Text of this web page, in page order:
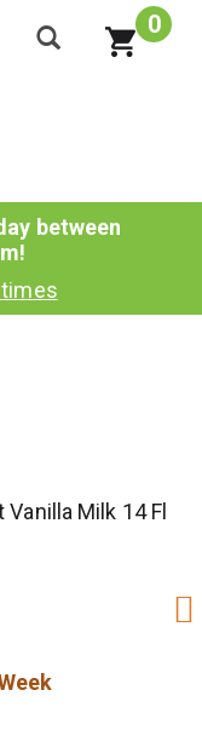
0
between
!
Milk 14 Fl